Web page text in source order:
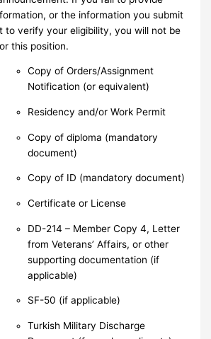
or the information you submit
to verify your eligibility, you will not be
this position.
Copy of Orders/Assignment
Notification (or equivalent)
Residency and/or Work Permit
Copy of diploma (mandatory
document)
Copy of ID (mandatory document)
Certificate or License
DD-214 – Member Copy 4, Letter
from Veterans’ Affairs, or other
supporting documentation (if
applicable)
SF-50 (if applicable)
Turkish Military Discharge